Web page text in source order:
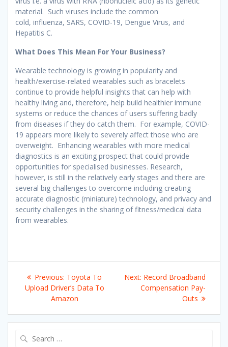
material. Such viruses include the common
cold, influenza, SARS, COVID-19, Dengue Virus, and
Hepatitis C.
What Does This Mean For Your Business?
Wearable technology is growing in popularity and
health/exercise-related wearables such as bracelets
continue to provide helpful insights that can help with
healthy living and, therefore, help build healthier immune
systems or reduce the chances of users suffering badly
from diseases if they do catch them. For example, COVID-
19 appears more likely to severely affect those who are
overweight. Enhancing wearables with more medical
diagnostics is an exciting prospect that could provide
opportunities for specialised businesses. Research,
however, is still in the relatively early stages and there are
several big challenges to overcome including creating
accurate diagnostic (miniature) technology, and privacy and
security challenges in the sharing of fitness/medical data
from wearables.
Post
navigation
Previous: Previous
post:
Toyota To
Upload Driver’s Data To
Amazon
Next: Next
post:
Record Broadband
Compensation Pay-
Outs